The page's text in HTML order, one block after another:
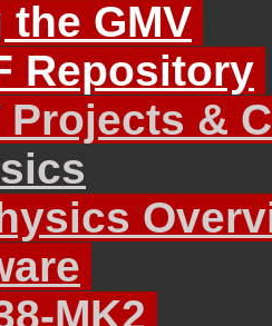
the GMV
Repository
Projects &
MK2